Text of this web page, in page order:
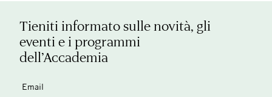
Tieniti informato sulle novità, gli
eventi e i programmi
dell’Accademia
Email